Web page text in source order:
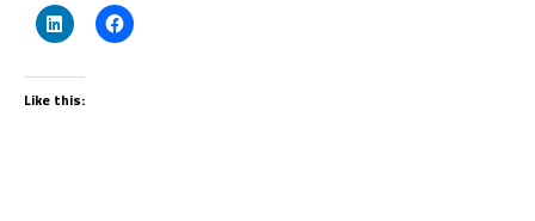
Like this: